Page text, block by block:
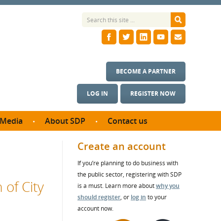
LOG IN REGISTER NOW
BECOME A PARTNER
Media
studies
About SDP
SDP Board
Annual reports
Contact us
of City
Create an account
If you’re planning to do business with
the public sector, registering with SDP
is a must. Learn more aboutwhy you
should register, or log in to your
account now.